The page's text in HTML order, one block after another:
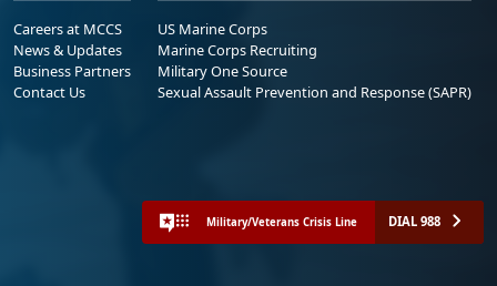
Careers at MCCS
News & Updates
Business Partners
Contact Us
US Marine Corps
Marine Corps Recruiting
Military One Source
Sexual Assault Prevention and Response (SAPR)
Military/Veterans Crisis Line DIAL 988